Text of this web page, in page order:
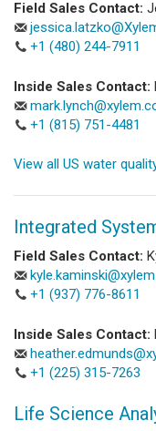
Field Sales Contact:
+1 (480) 244-7911
Inside Sales Contact:
+1 (815) 751-4481
View all US water
Integrated
Field Sales Contact:
+1 (937) 776-8611
Inside Sales Contact:
+1 (225) 315-7263
Life Science